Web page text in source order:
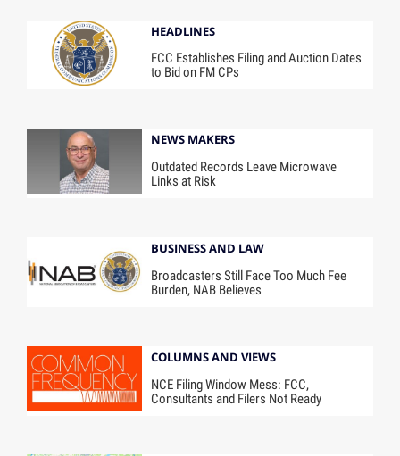
HEADLINES
FCC Establishes Filing and Auction Dates
to Bid on FM CPs
NEWS MAKERS
Outdated Records Leave Microwave
Links at Risk
BUSINESS AND LAW
Broadcasters Still Face Too Much Fee
Burden, NAB Believes
COLUMNS AND VIEWS
NCE Filing Window Mess: FCC,
Consultants and Filers Not Ready